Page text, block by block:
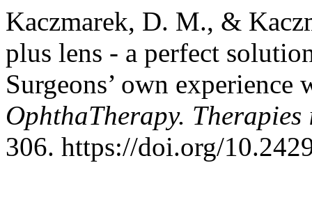
Kaczmarek, D. M., &
plus lens - a perfect
Surgeons’ own
OphthaTherapy.
306. https://doi.org/